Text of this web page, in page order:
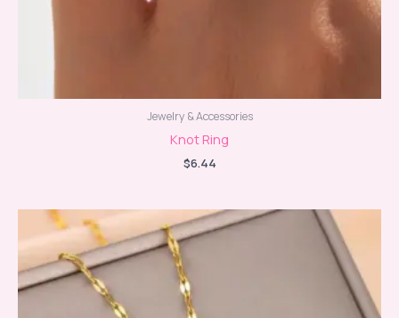
Jewelry & Accessories
Knot Ring
$6.44